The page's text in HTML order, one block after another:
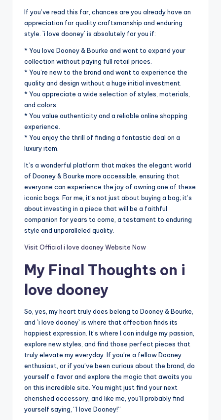
If you’ve read this far, chances are you already have an
appreciation for quality craftsmanship and enduring
style. `i love dooney` is absolutely for you if:
* You love Dooney & Bourke and want to expand your
collection without paying full retail prices.
* You’re new to the brand and want to experience the
quality and design without a huge initial investment.
* You appreciate a wide selection of styles, materials,
and colors.
* You value authenticity and a reliable online shopping
experience.
* You enjoy the thrill of finding a fantastic deal on a
luxury item.
It’s a wonderful platform that makes the elegant world
of Dooney & Bourke more accessible, ensuring that
everyone can experience the joy of owning one of these
iconic bags. For me, it’s not just about buying a bag; it’s
about investing in a piece that will be a faithful
companion for years to come, a testament to enduring
style and unparalleled quality.
Visit Official i love dooney Website Now
My Final Thoughts on i
love dooney
So, yes, my heart truly does belong to Dooney & Bourke,
and `i love dooney` is where that affection finds its
happiest expression. It’s where I can indulge my passion,
explore new styles, and find those perfect pieces that
truly elevate my everyday. If you’re a fellow Dooney
enthusiast, or if you’ve been curious about the brand, do
yourself a favor and explore the magic that awaits you
on this incredible site. You might just find your next
cherished accessory, and like me, you’ll probably find
yourself saying, “I love Dooney!”